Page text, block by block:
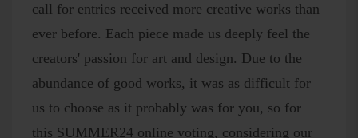
call for entries received more creative works than
ever before. Each piece made us deeply feel the
creators' passion for art and design. Due to the
abundance of good works, it was as difficult for
us to choose as it probably was for you, so for
this SUMMER24 online voting, considering our